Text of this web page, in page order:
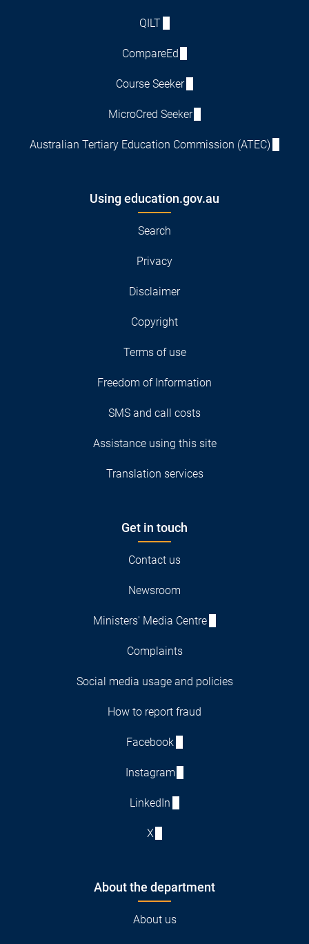
QILT
CompareEd
Course Seeker
MicroCred Seeker
Australian Tertiary Education Commission (ATEC)
Using education.gov.au
Search
Privacy
Disclaimer
Copyright
Terms of use
Freedom of Information
SMS and call costs
Assistance using this site
Translation services
Get in touch
Contact us
Newsroom
Ministers' Media Centre
Complaints
Social media usage and policies
How to report fraud
Facebook
Instagram
LinkedIn
X
About the department
About us